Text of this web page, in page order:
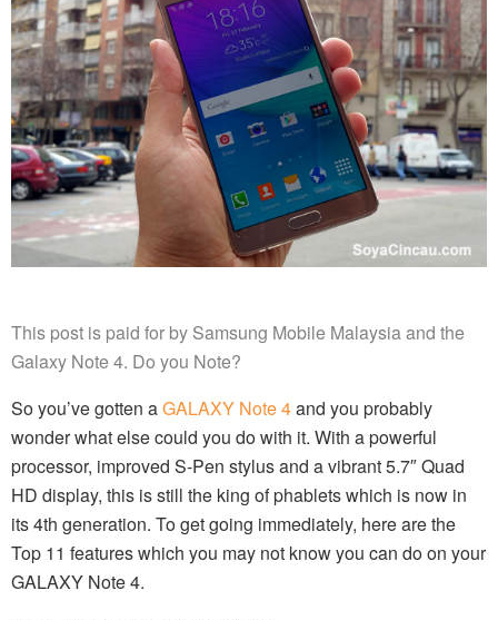
This post is paid for by Samsung Mobile Malaysia and the
Galaxy Note 4. Do you Note?
So you’ve gotten aGALAXY Note 4and you probably
wonder what else could you do with it. With a powerful
processor, improved S-Pen stylus and a vibrant 5.7″ Quad
HD display, this is still the king of phablets which is now in
its 4th generation. To get going immediately, here are the
Top 11 features which you may not know you can do on your
GALAXY Note 4.